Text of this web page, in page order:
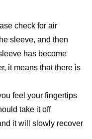
check for air
sleeve, and then
has become
it means that there is
feel your fingertips
take it off
it will slowly recover